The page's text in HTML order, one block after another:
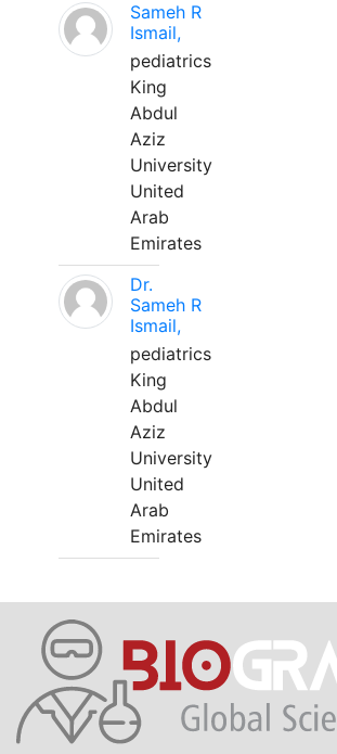
Sameh R
Ismail,
pediatrics
King
Abdul
Aziz
University
United
Arab
Emirates
Dr.
Sameh R
Ismail,
pediatrics
King
Abdul
Aziz
University
United
Arab
Emirates